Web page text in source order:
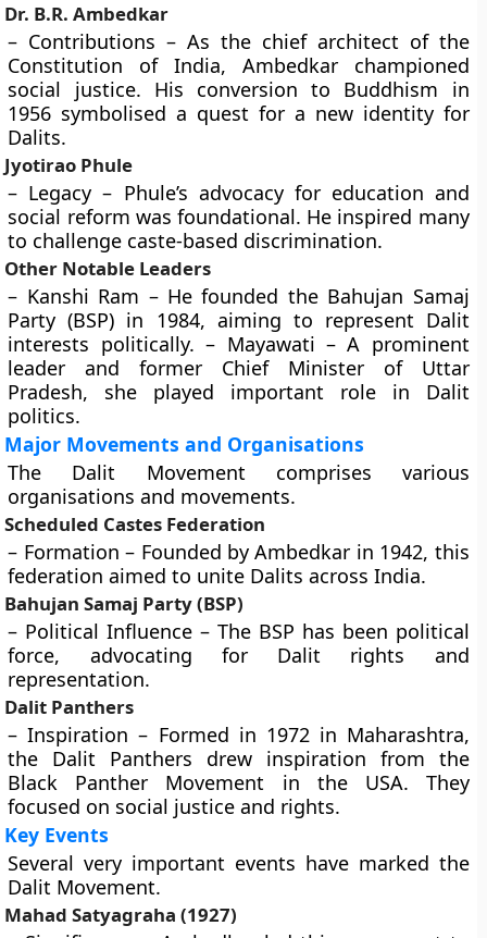
Dr. B.R. Ambedkar
– Contributions – As the chief architect of the
Constitution of India, Ambedkar championed
social justice. His conversion to Buddhism in
1956 symbolised a quest for a new identity for
Dalits.
Jyotirao Phule
– Legacy – Phule’s advocacy for education and
social reform was foundational. He inspired many
to challenge caste-based discrimination.
Other Notable Leaders
– Kanshi Ram – He founded the Bahujan Samaj
Party (BSP) in 1984, aiming to represent Dalit
interests politically. – Mayawati – A prominent
leader and former Chief Minister of Uttar
Pradesh, she played important role in Dalit
politics.
Major Movements and Organisations
The Dalit Movement comprises various
organisations and movements.
Scheduled Castes Federation
– Formation – Founded by Ambedkar in 1942, this
federation aimed to unite Dalits across India.
Bahujan Samaj Party (BSP)
– Political Influence – The BSP has been political
force, advocating for Dalit rights and
representation.
Dalit Panthers
– Inspiration – Formed in 1972 in Maharashtra,
the Dalit Panthers drew inspiration from the
Black Panther Movement in the USA. They
focused on social justice and rights.
Key Events
Several very important events have marked the
Dalit Movement.
Mahad Satyagraha (1927)